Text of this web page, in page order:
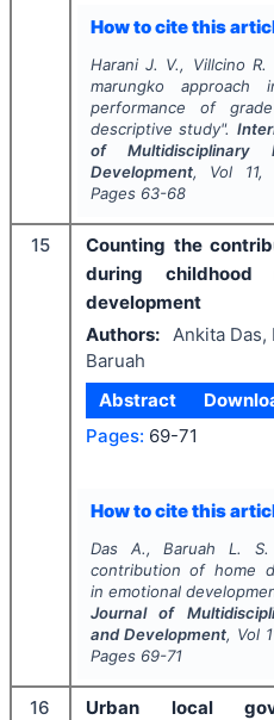
How to cite this
Harani J. V., Villcino R.
marungko approach
performance of
descriptive study".
of Multidisciplinary
Development, Vol 11,
Pages 63-68
15
Counting the
during childhood
development
Authors:
Ankita Das,
Baruah
Abstract
Pages: 69-71
How to cite this
Das A., Baruah L. S.
contribution of home
in emotional
Journal of
and Development, Vol
Pages 69-71
16
Urban local